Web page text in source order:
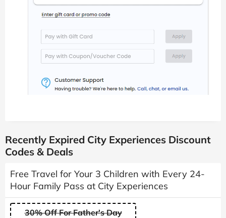
Recently Expired City Experiences Discount
Codes & Deals
Free Travel for Your 3 Children with Every 24-
Hour Family Pass at City Experiences
30% Off For Father's Day